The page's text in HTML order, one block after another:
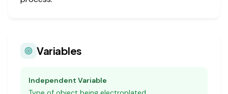
Variables
Independent Variable